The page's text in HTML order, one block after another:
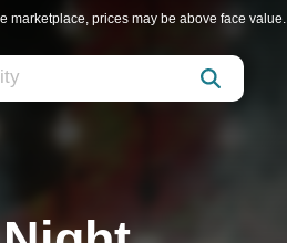
marketplace, prices may be above face value.